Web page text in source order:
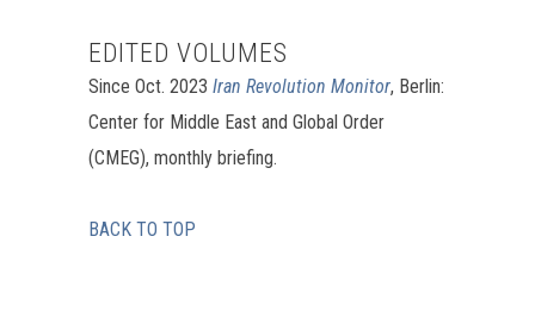
EDITED VOLUMES
Since Oct. 2023 Iran Revolution Monitor, Berlin:
Center for Middle East and Global Order
(CMEG), monthly briefing.
BACK TO TOP